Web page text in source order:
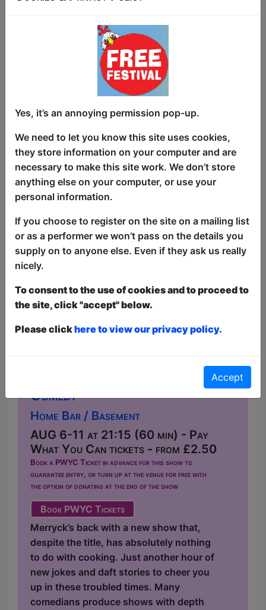
it volunteers, grabs a microphone, and
sets the night ablaze. This is not a “sit
quietly and clap politely” kind of show.
This is a living, laughing, audience-
powered comedy experiment where you
help decide what happens next. Inspired
by the outrageous spirit of Cards
new twist. Tuesdays channel your
favorite sitcom chaos. Thursdays dive
into Disney-fueled mayhem. Fridays spin
the wheel of fate. Wednesdays and
Saturdays turn improv into a social sport
with BeerProv. Sundays h...
Comedy
Home Bar / Basement
AUG 6-11 at 21:15 (60 min) - Pay
What You Can tickets - from £2.50
Book a PWYC Ticket in advance for this show to
guarantee entry, or turn up at the venue for free with
the option of donating at the end of the show
Book PWYC Tickets
Merryck’s back with a new show that,
despite the title, has absolutely nothing
to do with cooking. Just another hour of
new jokes and daft stories to cheer you
up in these troubled times. Many
comedians produce shows with depth
Yes, it’s an annoying permission pop-up.
We need to let you know this site uses cookies,
they store information on your computer and are
necessary to make this site work. We don’t store
anything else on your computer, or use your
personal information.
If you choose to register on the site on a mailing list
or as a performer we won’t pass on the details you
supply on to anyone else. Even if they ask us really
nicely.
To consent to the use of cookies and to proceed to
the site, click "accept" below.
Please clickhere to view our privacy policy.
Accept